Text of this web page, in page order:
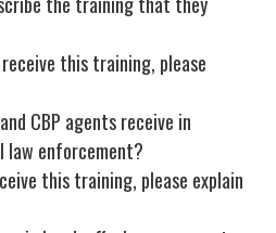
this training, please
CBP agents receive in
enforcement?
this training, please explain